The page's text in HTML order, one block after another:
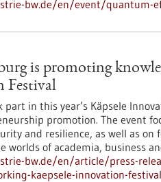
bw.de/en/event/quantum-
is promoting
Festival
in this year’s Käpsele
promotion. The event
and resilience, as well as
worlds of academia, business
bw.de/en/article/press-
kaepsele-innovation-festival